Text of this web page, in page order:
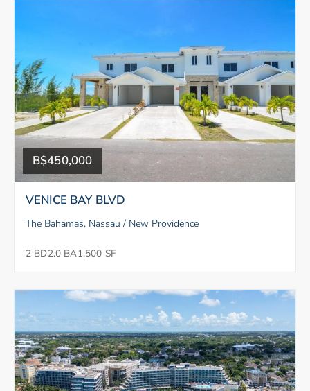
B$450,000
VENICE BAY BLVD
The Bahamas, Nassau / New Providence
2 BD2.0 BA1,500 SF